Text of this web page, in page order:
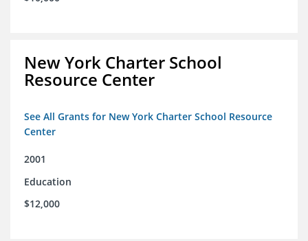
New York Charter School
Resource Center
See All Grants for New York Charter School Resource
Center
2001
Education
$12,000